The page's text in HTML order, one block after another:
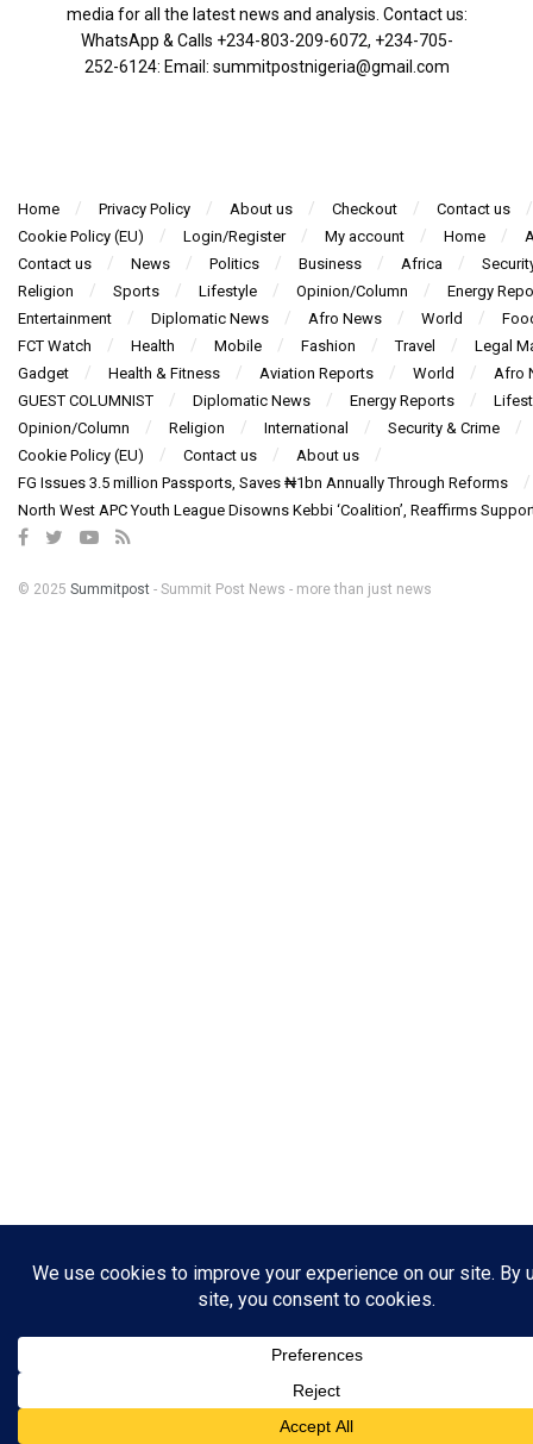
media for all the latest news and analysis. Contact us:
WhatsApp & Calls ‪+234-803-209-6072‬, ‪+234-705-
252-6124‬: Email: summitpostnigeria@gmail.com
Home Privacy Policy About us Checkout
Contact us
Cookie Policy (EU)
Login/Register My account Home
Contact us
News Politics Business Africa
Religion
Sports Lifestyle Opinion/Column
Energy
Entertainment
Diplomatic News Afro News World
FCT Watch
Health Mobile Fashion Travel
Legal
Gadget
Health & Fitness Aviation Reports World
Afro
GUEST COLUMNIST
Diplomatic News Energy Reports
Opinion/Column
Religion International
Security & Crime
Cookie Policy (EU)
Contact us
About us
FG Issues 3.5 million Passports, Saves ₦1bn Annually Through Reforms
North West APC Youth League Disowns Kebbi ‘Coalition’, Reaffirms
© 2025 Summitpost - Summit Post News - more than just news